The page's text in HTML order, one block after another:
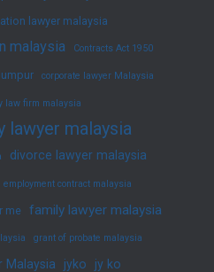
lawyer malaysia
malaysia Contracts Act 1950
corporate lawyer Malaysia
law firm malaysia
lawyer malaysia
divorce lawyer malaysia
employment contract malaysia
me family lawyer malaysia
grant of probate malaysia
Malaysia jyko jy ko